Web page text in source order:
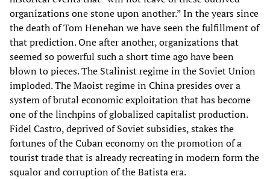
organizations one stone upon another.” In the years since
the death of Tom Henehan we have seen the fulfillment of
that prediction. One after another, organizations that
seemed so powerful such a short time ago have been
blown to pieces. The Stalinist regime in the Soviet Union
imploded. The Maoist regime in China presides over a
system of brutal economic exploitation that has become
one of the linchpins of globalized capitalist production.
Fidel Castro, deprived of Soviet subsidies, stakes the
fortunes of the Cuban economy on the promotion of a
tourist trade that is already recreating in modern form the
squalor and corruption of the Batista era.